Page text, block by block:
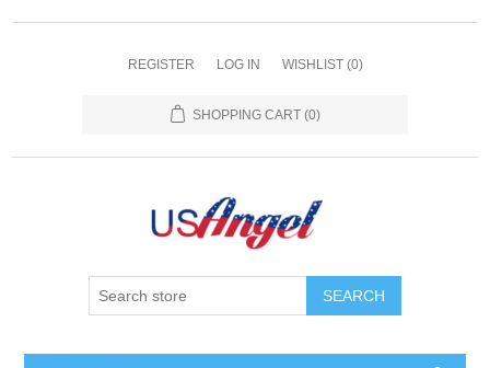
REGISTER LOG IN WISHLIST (0)
SHOPPING CART (0)
SEARCH